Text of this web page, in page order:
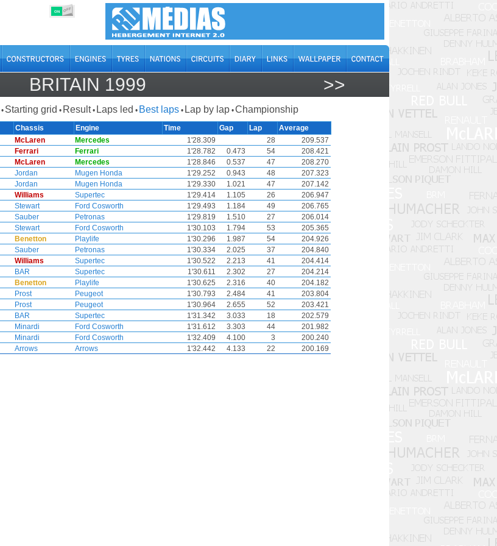
ON OFF
BRITAIN 1999 >>
• Starting grid • Result • Laps led • Best laps • Lap by lap •Championship
Chassis Engine Time Gap Lap
Average
McLaren Mercedes 1'28.309 28
209.537
Ferrari Ferrari 1'28.782 0.473 54
208.421
McLaren Mercedes 1'28.846 0.537 47
208.270
Jordan Mugen Honda 1'29.252 0.943 48
207.323
Jordan Mugen Honda 1'29.330 1.021 47
207.142
Williams Supertec 1'29.414 1.105 26
206.947
Stewart Ford Cosworth 1'29.493 1.184 49
206.765
Sauber Petronas 1'29.819 1.510 27
206.014
Stewart Ford Cosworth 1'30.103 1.794 53
205.365
Benetton Playlife 1'30.296 1.987 54
204.926
Sauber Petronas 1'30.334 2.025 37
204.840
Williams Supertec 1'30.522 2.213 41
204.414
BAR Supertec 1'30.611 2.302 27
204.214
Benetton Playlife 1'30.625 2.316 40
204.182
Prost Peugeot 1'30.793 2.484 41
203.804
Prost Peugeot 1'30.964 2.655 52
203.421
BAR Supertec 1'31.342 3.033 18
202.579
Minardi Ford Cosworth 1'31.612 3.303 44
201.982
Minardi Ford Cosworth 1'32.409 4.100 3
200.240
Arrows Arrows 1'32.442 4.133 22 200.169